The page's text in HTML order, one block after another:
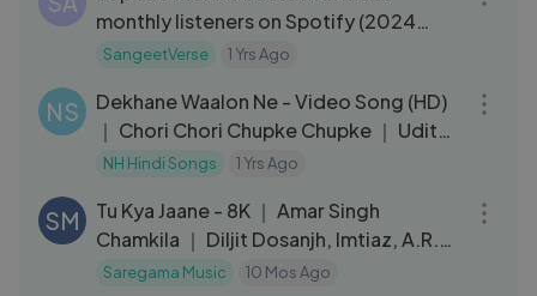
monthly listeners on Spotify (2024
version)
SangeetVerse 1 Yrs Ago
NS
Dekhane Waalon Ne - Video Song (HD)
｜ Chori Chori Chupke Chupke ｜ Udit
Narayan ｜ Salman, Rani
NH Hindi Songs 1 Yrs Ago
SM
Tu Kya Jaane - 8K ｜ Amar Singh
Chamkila ｜ Diljit Dosanjh, Imtiaz, A.R.
Rahman, Yashika, Parineeti C
Saregama Music 10 Mos Ago